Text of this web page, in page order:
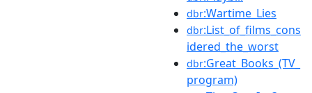
dbr:Wartime_Lies
dbr:List_of_films_cons
idered_the_worst
dbr:Great_Books_(TV_
program)